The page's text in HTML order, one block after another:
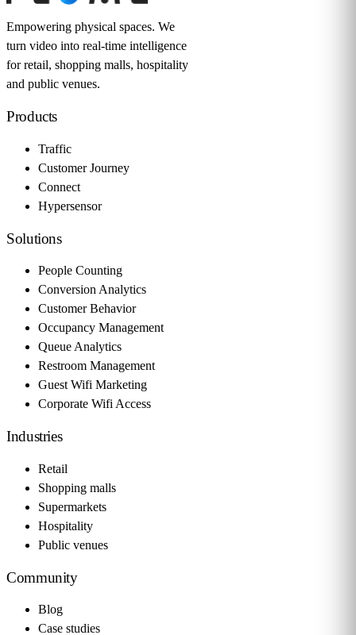
Empowering physical spaces. We
turn video into real-time intelligence
for retail, shopping malls, hospitality
and public venues.
Products
Traffic
Customer Journey
Connect
Hypersensor
Solutions
People Counting
Conversion Analytics
Customer Behavior
Occupancy Management
Queue Analytics
Restroom Management
Guest Wifi Marketing
Corporate Wifi Access
Industries
Retail
Shopping malls
Supermarkets
Hospitality
Public venues
Community
Blog
Case studies